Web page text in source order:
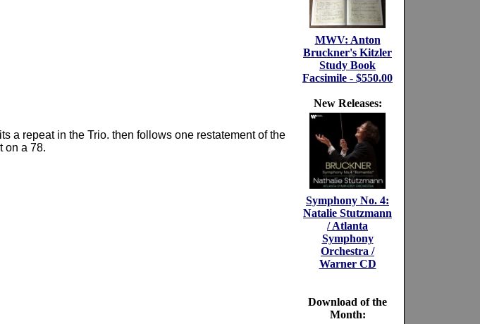
a repeat in the Trio. then follows one restatement of the
on a 78.
MWV: Anton
Bruckner's Kitzler
Study Book
Facsimile - $550.00
New Releases:
Symphony No. 4:
Natalie Stutzmann
/ Atlanta
Symphony
Orchestra /
Warner CD
Download of the
Month: